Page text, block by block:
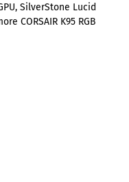
SilverStone Lucid
CORSAIR K95 RGB